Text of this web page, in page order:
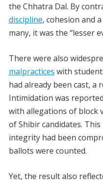
the Chhatra Dal. By
discipline, cohesion and
many, it was the “lesser
There were also
malpractices with
had already been cast, a
Intimidation was
with allegations of block
of Shibir candidates.
integrity had been
ballots were counted.
Yet, the result also